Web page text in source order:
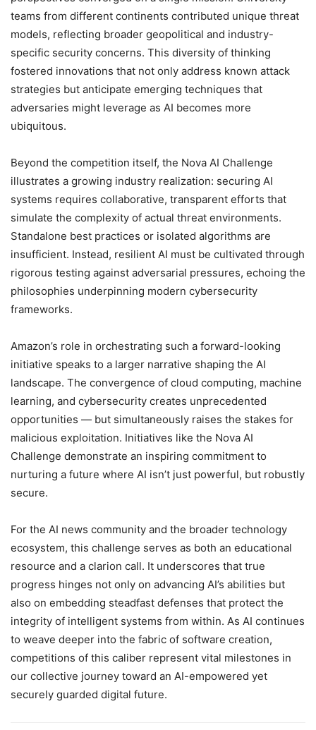
teams from different continents contributed unique threat
models, reflecting broader geopolitical and industry-
specific security concerns. This diversity of thinking
fostered innovations that not only address known attack
strategies but anticipate emerging techniques that
adversaries might leverage as AI becomes more
ubiquitous.
Beyond the competition itself, the Nova AI Challenge
illustrates a growing industry realization: securing AI
systems requires collaborative, transparent efforts that
simulate the complexity of actual threat environments.
Standalone best practices or isolated algorithms are
insufficient. Instead, resilient AI must be cultivated through
rigorous testing against adversarial pressures, echoing the
philosophies underpinning modern cybersecurity
frameworks.
Amazon’s role in orchestrating such a forward-looking
initiative speaks to a larger narrative shaping the AI
landscape. The convergence of cloud computing, machine
learning, and cybersecurity creates unprecedented
opportunities — but simultaneously raises the stakes for
malicious exploitation. Initiatives like the Nova AI
Challenge demonstrate an inspiring commitment to
nurturing a future where AI isn’t just powerful, but robustly
secure.
For the AI news community and the broader technology
ecosystem, this challenge serves as both an educational
resource and a clarion call. It underscores that true
progress hinges not only on advancing AI’s abilities but
also on embedding steadfast defenses that protect the
integrity of intelligent systems from within. As AI continues
to weave deeper into the fabric of software creation,
competitions of this caliber represent vital milestones in
our collective journey toward an AI-empowered yet
securely guarded digital future.